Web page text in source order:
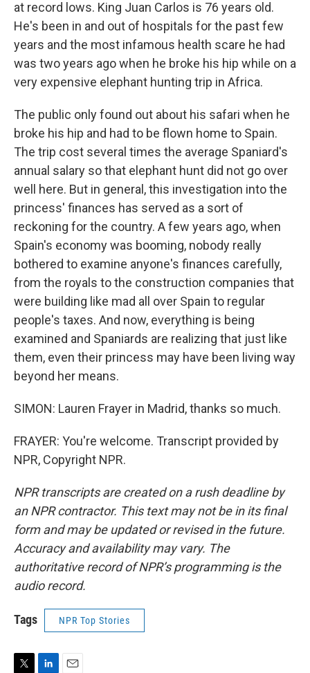
at record lows. King Juan Carlos is 76 years old.
He's been in and out of hospitals for the past few
years and the most infamous health scare he had
was two years ago when he broke his hip while on a
very expensive elephant hunting trip in Africa.
The public only found out about his safari when he
broke his hip and had to be flown home to Spain.
The trip cost several times the average Spaniard's
annual salary so that elephant hunt did not go over
well here. But in general, this investigation into the
princess' finances has served as a sort of
reckoning for the country. A few years ago, when
Spain's economy was booming, nobody really
bothered to examine anyone's finances carefully,
from the royals to the construction companies that
were building like mad all over Spain to regular
people's taxes. And now, everything is being
examined and Spaniards are realizing that just like
them, even their princess may have been living way
beyond her means.
SIMON: Lauren Frayer in Madrid, thanks so much.
FRAYER: You're welcome. Transcript provided by
NPR, Copyright NPR.
NPR transcripts are created on a rush deadline by
an NPR contractor. This text may not be in its final
form and may be updated or revised in the future.
Accuracy and availability may vary. The
authoritative record of NPR’s programming is the
audio record.
Tags NPR Top Stories